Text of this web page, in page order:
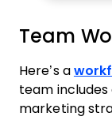
Team
Here’s a
team
marketing